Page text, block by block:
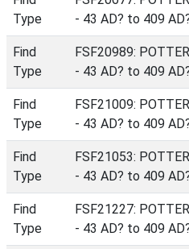
Type
- 43 AD? to 409
Find
Type
FSF20989:
- 43 AD? to 409
Find
Type
FSF21009:
- 43 AD? to 409
Find
Type
FSF21053:
- 43 AD? to 409
Find
Type
FSF21227:
- 43 AD? to 409